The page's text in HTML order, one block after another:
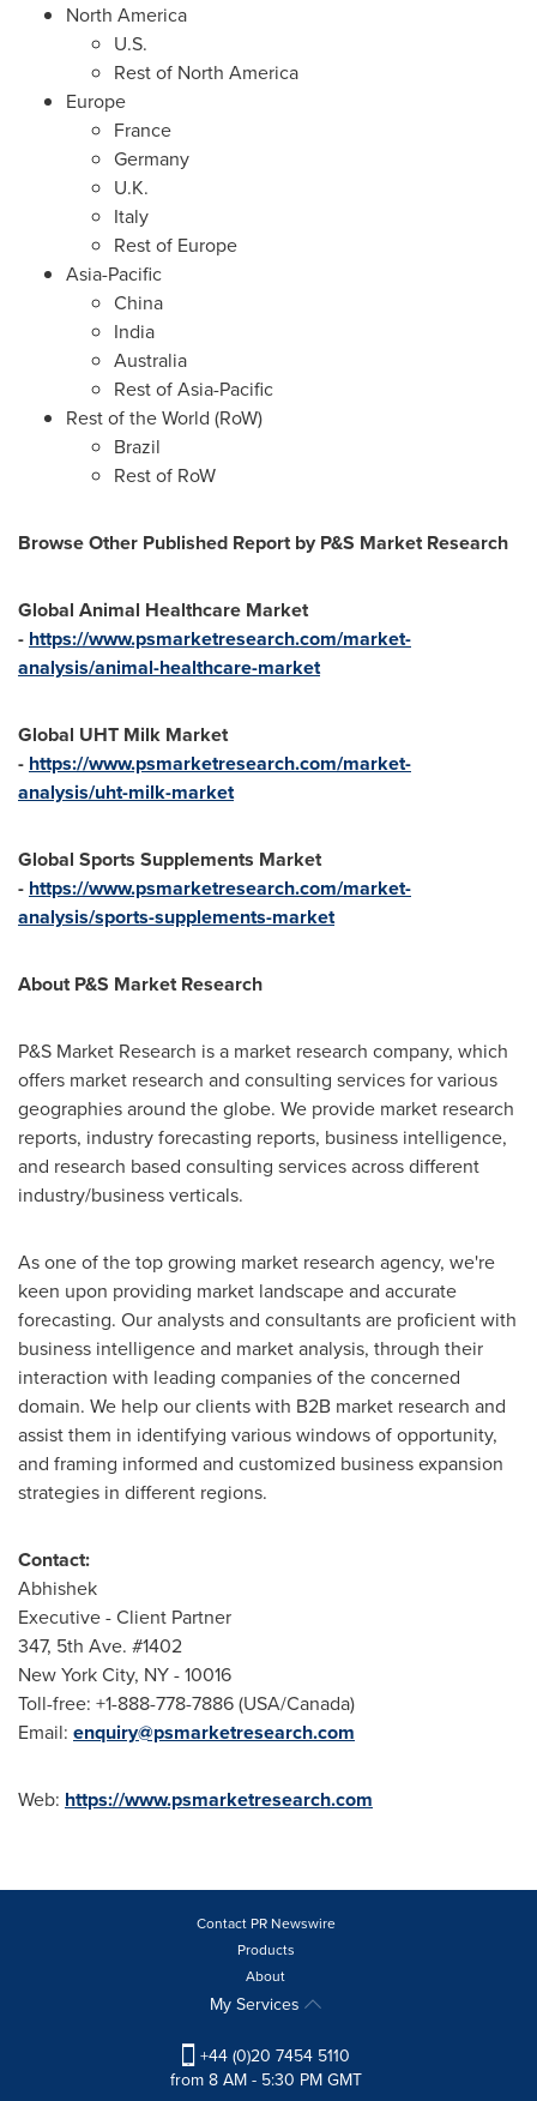
North America
U.S.
Rest of North America
Europe
France
Germany
U.K.
Italy
Rest of Europe
Asia-Pacific
China
India
Australia
Rest ofAsia-Pacific
Rest of the World (RoW)
Brazil
Rest of RoW
Browse Other Published Report by P&S Market Research
Global Animal Healthcare Market
- https://www.psmarketresearch.com/market-
analysis/animal-healthcare-market
Global UHT Milk Market
- https://www.psmarketresearch.com/market-
analysis/uht-milk-market
Global Sports Supplements Market
- https://www.psmarketresearch.com/market-
analysis/sports-supplements-market
About P&S Market Research
P&S Market Research is a market research company, which
offers market research and consulting services for various
geographies around the globe. We provide market research
reports, industry forecasting reports, business intelligence,
and research based consulting services across different
industry/business verticals.
As one of the top growing market research agency, we're
keen upon providing market landscape and accurate
forecasting. Our analysts and consultants are proficient with
business intelligence and market analysis, through their
interaction with leading companies of the concerned
domain. We help our clients with B2B market research and
assist them in identifying various windows of opportunity,
and framing informed and customized business expansion
strategies in different regions.
Contact:
Abhishek
Executive - Client Partner
347, 5th Ave. #1402
New York City, NY - 10016
Toll-free: +1-888-778-7886 (USA/Canada)
Email: enquiry@psmarketresearch.com
Web: https://www.psmarketresearch.com
Contact PR Newswire
Products
About
My Services
+44 (0)20 7454 5110
from 8 AM - 5:30 PM GMT